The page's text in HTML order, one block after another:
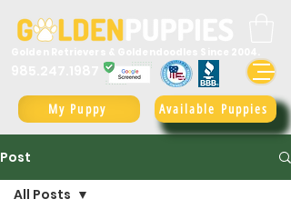
Available Puppies
My Puppy
Post
All Posts